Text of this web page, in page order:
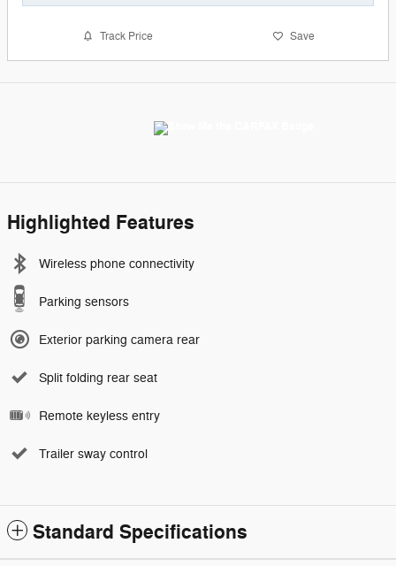
Track Price Save
Highlighted Features
Wireless phone connectivity
Parking sensors
Exterior parking camera rear
Split folding rear seat
Remote keyless entry
Trailer sway control
Standard Specifications